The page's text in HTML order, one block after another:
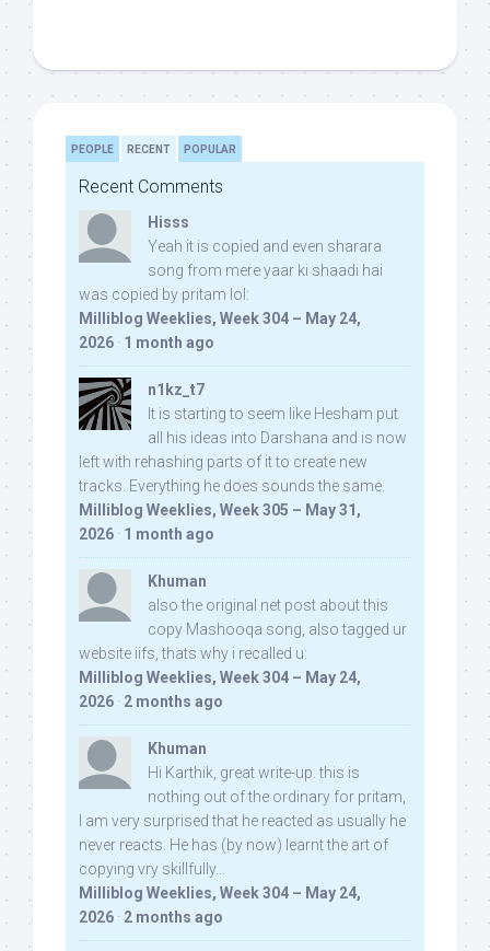
PEOPLE RECENT POPULAR
Recent Comments
Hisss
Yeah it is copied and even sharara
song from mere yaar ki shaadi hai
was copied by pritam lol:
Milliblog Weeklies, Week 304 – May 24,
2026 · 1 month ago
n1kz_t7
It is starting to seem like Hesham put
all his ideas into Darshana and is now
left with rehashing parts of it to create new
tracks. Everything he does sounds the same.
Milliblog Weeklies, Week 305 – May 31,
2026 · 1 month ago
Khuman
also the original net post about this
copy Mashooqa song, also tagged ur
website iifs, thats why i recalled u:
Milliblog Weeklies, Week 304 – May 24,
2026 · 2 months ago
Khuman
Hi Karthik, great write-up. this is
nothing out of the ordinary for pritam,
I am very surprised that he reacted as usually he
never reacts. He has (by now) learnt the art of
copying vry skillfully...
Milliblog Weeklies, Week 304 – May 24,
2026 · 2 months ago